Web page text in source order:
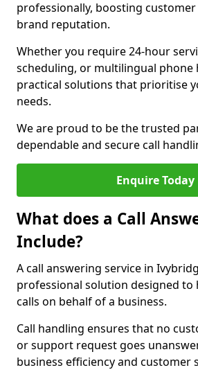
professionally, boosting
brand reputation.
Whether you require 24-hour
scheduling, or multilingual phone
practical solutions that prioritise
needs.
We are proud to be the trusted
dependable and secure call
Enquire Today
What does a Call
Include?
A call answering service in
professional solution designed to
calls on behalf of a business.
Call handling ensures that no
or support request goes
business efficiency and customer